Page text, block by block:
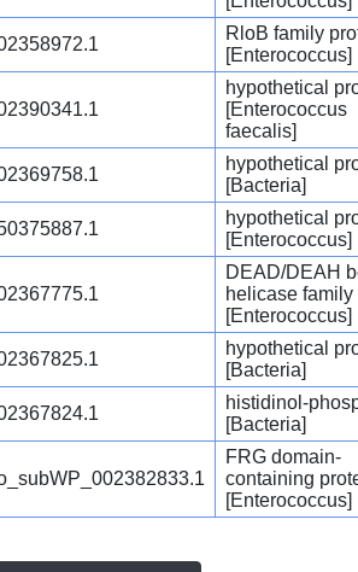
RloB family
[Enterococcus]
hypothetical
[Enterococcus
faecalis]
hypothetical
[Bacteria]
hypothetical
[Enterococcus]
DEAD/DEAH
helicase family
[Enterococcus]
hypothetical
[Bacteria]
histidinol-
[Bacteria]
FRG domain-
containing
[Enterococcus]